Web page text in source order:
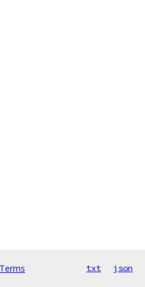
Terms txt json